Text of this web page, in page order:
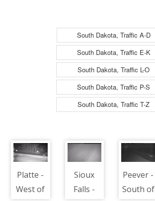
South Dakota, Traffic A-D
South Dakota, Traffic E-K
South Dakota, Traffic L-O
South Dakota, Traffic P-S
South Dakota, Traffic T-Z
Platte -
West of
Sioux
Falls -
Peever -
South of